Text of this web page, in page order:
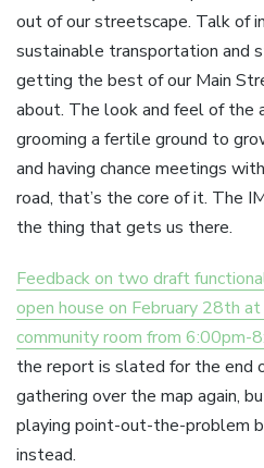
out of our streetscape. Talk of
sustainable transportation and
getting the best of our Main
about. The look and feel of the
grooming a fertile ground to
and having chance meetings
road, that’s the core of it. The
the thing that gets us there.
Feedback on two draft
open house on February 28th
community room from 6:00pm-
the report is slated for the end
gathering over the map again,
playing point-out-the-problem
instead.